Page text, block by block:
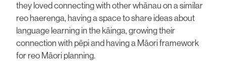
they loved connecting with other whānau on a similar
reo haerenga, having a space to share ideas about
language learning in the kāinga, growing their
connection with pēpi and having a Māori framework
for reo Māori planning.